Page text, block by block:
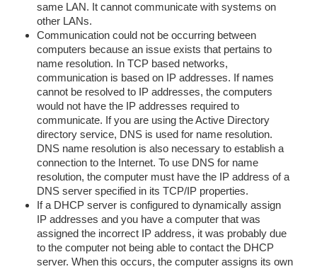
same LAN. It cannot communicate with systems on
other LANs.
Communication could not be occurring between
computers because an issue exists that pertains to
name resolution. In TCP based networks,
communication is based on IP addresses. If names
cannot be resolved to IP addresses, the computers
would not have the IP addresses required to
communicate. If you are using the Active Directory
directory service, DNS is used for name resolution.
DNS name resolution is also necessary to establish a
connection to the Internet. To use DNS for name
resolution, the computer must have the IP address of a
DNS server specified in its TCP/IP properties.
If a DHCP server is configured to dynamically assign
IP addresses and you have a computer that was
assigned the incorrect IP address, it was probably due
to the computer not being able to contact the DHCP
server. When this occurs, the computer assigns its own